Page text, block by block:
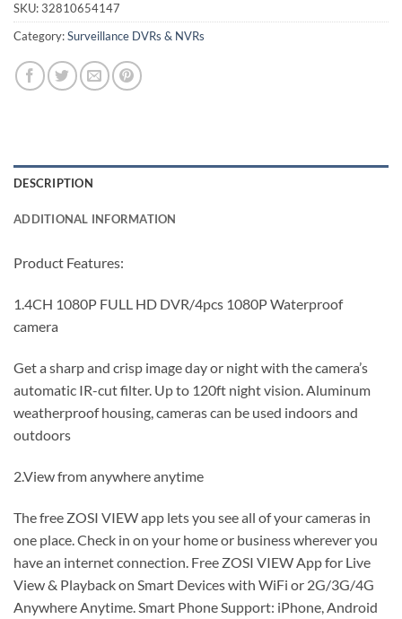
SKU:32810654147
Category:Surveillance DVRs & NVRs
DESCRIPTION
ADDITIONAL INFORMATION
Product Features:
1.4CH 1080P FULL HD DVR/4pcs 1080P Waterproof
camera
Get a sharp and crisp image day or night with the camera’s
automatic IR-cut filter. Up to 120ft night vision. Aluminum
weatherproof housing, cameras can be used indoors and
outdoors
2.View from anywhere anytime
The free ZOSI VIEW app lets you see all of your cameras in
one place. Check in on your home or business wherever you
have an internet connection. Free ZOSI VIEW App for Live
View & Playback on Smart Devices with WiFi or 2G/3G/4G
Anywhere Anytime. Smart Phone Support: iPhone, Android